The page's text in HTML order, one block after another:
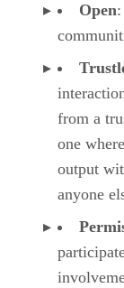
Open
from a
one
output
anyone